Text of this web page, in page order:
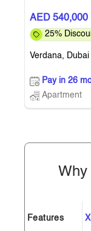
AED 540,000
25%
Verdana,
Pay in 26
Apartment
Why
Features